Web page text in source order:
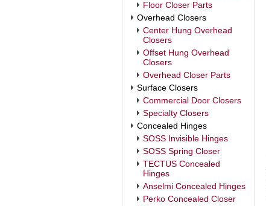
Floor Closer Parts
Overhead Closers
Center Hung Overhead
Closers
Offset Hung Overhead
Closers
Overhead Closer Parts
Surface Closers
Commercial Door Closers
Specialty Closers
Concealed Hinges
SOSS Invisible Hinges
SOSS Spring Closer
TECTUS Concealed
Hinges
Anselmi Concealed Hinges
Perko Concealed Closer